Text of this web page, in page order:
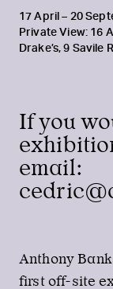
17 April – 20
Private View: 16
Drake’s, 9 Savile
If you
email:
Anthony
first off-site